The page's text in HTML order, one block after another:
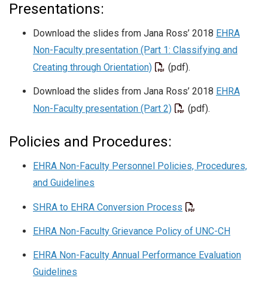
Presentations:
Download the slides from Jana Ross’ 2018 EHRA
Non-Faculty presentation (Part 1: Classifying and
Creating through Orientation)
(pdf).
Download the slides from Jana Ross’ 2018 EHRA
Non-Faculty presentation (Part 2)
(pdf).
Policies and Procedures:
EHRA Non-Faculty Personnel Policies, Procedures,
and Guidelines
SHRA to EHRA Conversion Process
EHRA Non-Faculty Grievance Policy of UNC-CH
EHRA Non-Faculty Annual Performance Evaluation
Guidelines